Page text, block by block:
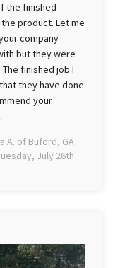
the finished
product. Let me
company
but they were
finished job I
they have done
your
A. of Buford, GA
July 26th